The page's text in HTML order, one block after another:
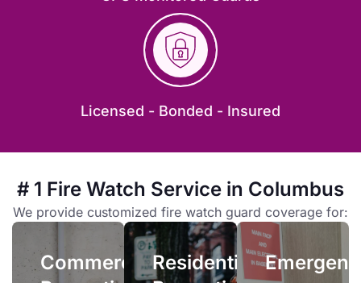
Licensed - Bonded - Insured
# 1 Fire Watch Service in Columbus
We provide customized fire watch guard coverage for:
Commercial
Commercial
Properties
When your
Residential
Residential
Owners
and
managers
face
complex
liability
Emergency
watch
services
allow
you
quick